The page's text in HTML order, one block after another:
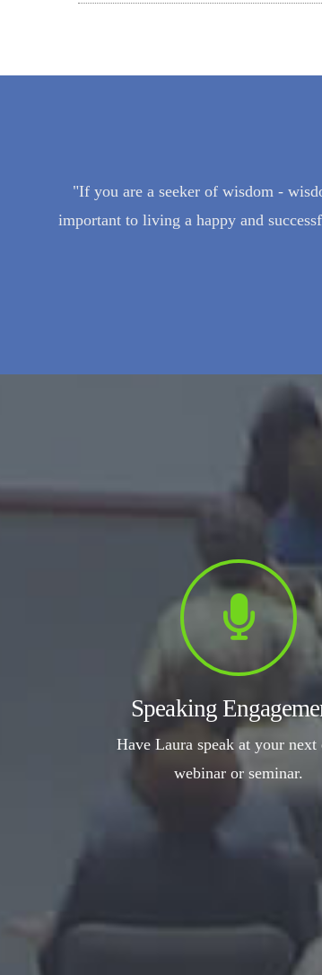
"If you are a seeker of wisdom -
important to living a happy and
Speaking
Have Laura speak at your next
webinar or seminar.